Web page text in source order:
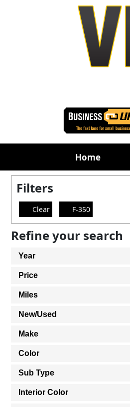
Home
Filters
Clear F-350
Refine your search
Year
Price
Miles
New/Used
Make
Color
Sub Type
Interior Color